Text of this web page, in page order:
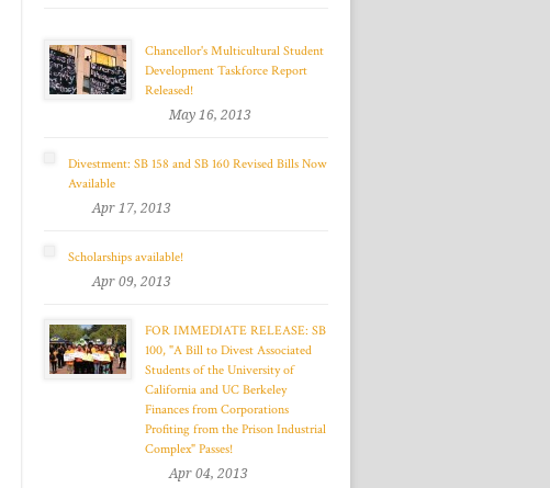
Chancellor's Multicultural Student
Development Taskforce Report
Released!
May 16, 2013
Divestment: SB 158 and SB 160 Revised Bills Now
Available
Apr 17, 2013
Scholarships available!
Apr 09, 2013
FOR IMMEDIATE RELEASE: SB
100, "A Bill to Divest Associated
Students of the University of
California and UC Berkeley
Finances from Corporations
Profiting from the Prison Industrial
Complex" Passes!
Apr 04, 2013